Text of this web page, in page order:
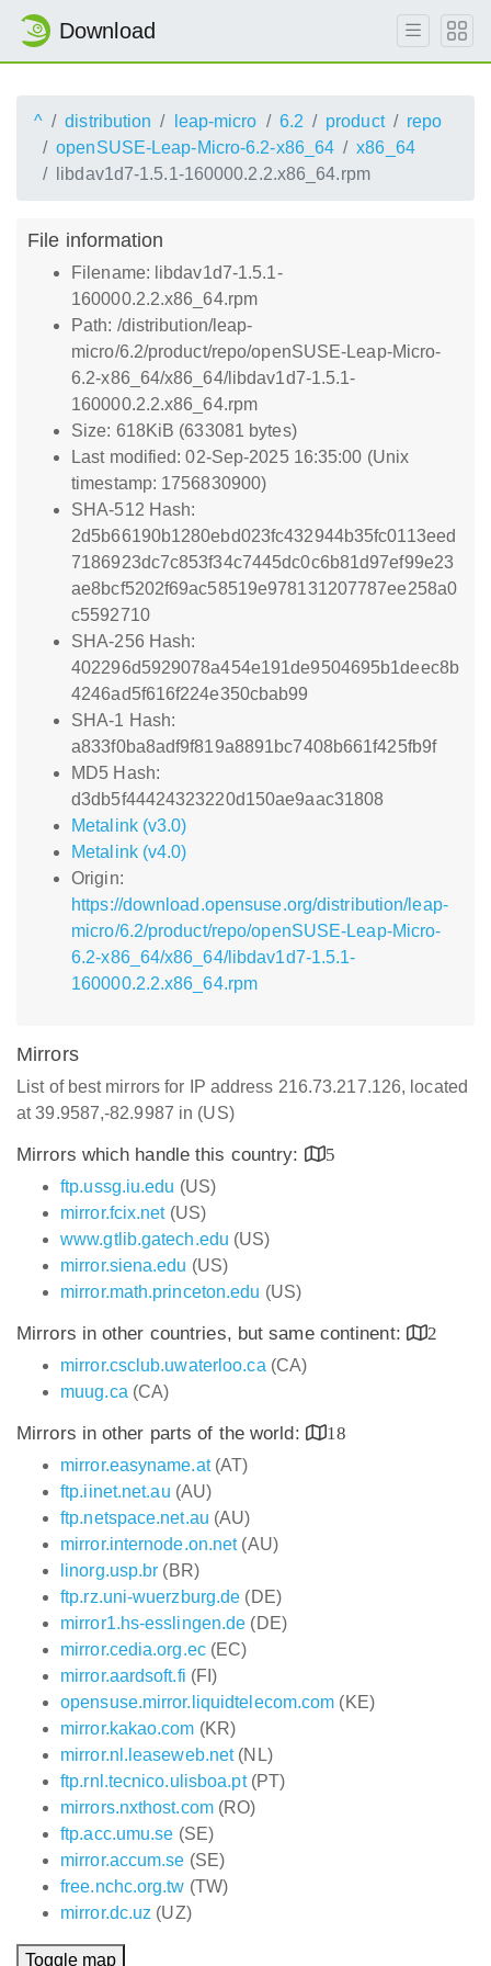
Download
^ distribution leap-micro 6.2 product
repo
openSUSE-Leap-Micro-6.2-x86_64
x86_64
libdav1d7-1.5.1-160000.2.2.x86_64.rpm
File information
Filename: libdav1d7-1.5.1-
160000.2.2.x86_64.rpm
Path: /distribution/leap-
micro/6.2/product/repo/openSUSE-Leap-Micro-
6.2-x86_64/x86_64/libdav1d7-1.5.1-
160000.2.2.x86_64.rpm
Size: 618KiB (633081 bytes)
Last modified: 02-Sep-2025 16:35:00 (Unix
timestamp: 1756830900)
SHA-512 Hash:
2d5b66190b1280ebd023fc432944b35fc0113eed
7186923dc7c853f34c7445dc0c6b81d97ef99e23
ae8bcf5202f69ac58519e978131207787ee258a0
c5592710
SHA-256 Hash:
402296d5929078a454e191de9504695b1deec8b
4246ad5f616f224e350cbab99
SHA-1 Hash:
a833f0ba8adf9f819a8891bc7408b661f425fb9f
MD5 Hash:
d3db5f44424323220d150ae9aac31808
Metalink (v3.0)
Metalink (v4.0)
Origin:
https://download.opensuse.org/distribution/leap-
micro/6.2/product/repo/openSUSE-Leap-Micro-
6.2-x86_64/x86_64/libdav1d7-1.5.1-
160000.2.2.x86_64.rpm
Mirrors
List of best mirrors for IP address 216.73.217.126, located
at 39.9587,-82.9987 in (US)
Mirrors which handle this country:
5
ftp.ussg.iu.edu (US)
mirror.fcix.net(US)
www.gtlib.gatech.edu (US)
mirror.siena.edu (US)
mirror.math.princeton.edu (US)
Mirrors in other countries, but same continent:
2
mirror.csclub.uwaterloo.ca (CA)
muug.ca (CA)
Mirrors in other parts of the world:
18
mirror.easyname.at(AT)
ftp.iinet.net.au (AU)
ftp.netspace.net.au (AU)
mirror.internode.on.net(AU)
linorg.usp.br (BR)
ftp.rz.uni-wuerzburg.de (DE)
mirror1.hs-esslingen.de (DE)
mirror.cedia.org.ec(EC)
mirror.aardsoft.fi (FI)
opensuse.mirror.liquidtelecom.com (KE)
mirror.kakao.com (KR)
mirror.nl.leaseweb.net(NL)
ftp.rnl.tecnico.ulisboa.pt(PT)
mirrors.nxthost.com(RO)
ftp.acc.umu.se (SE)
mirror.accum.se (SE)
free.nchc.org.tw (TW)
mirror.dc.uz (UZ)
Toggle map